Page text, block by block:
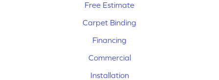
Free Estimate
Carpet Binding
Financing
Commercial
Installation